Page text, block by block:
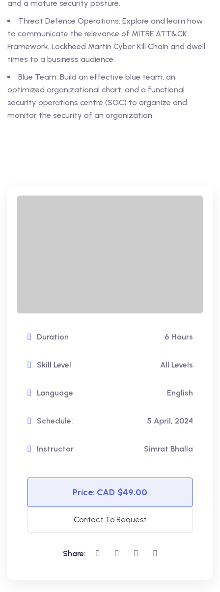
and a mature security posture.
Threat Defence Operations: Explore and learn how
to communicate the relevance of MITRE ATT&CK
Framework, Lockheed Martin Cyber Kill Chain and dwell
times to a business audience.
Blue Team: Build an effective blue team, an
optimized organizational chart, and a functional
security operations centre (SOC) to organize and
monitor the security of an organization.
Duration 6 Hours
Skill Level All Levels
Language English
Schedule: 5 April, 2024
Instructor Simrat Bhalla
Price: $49.00
Contact To Request
Share: